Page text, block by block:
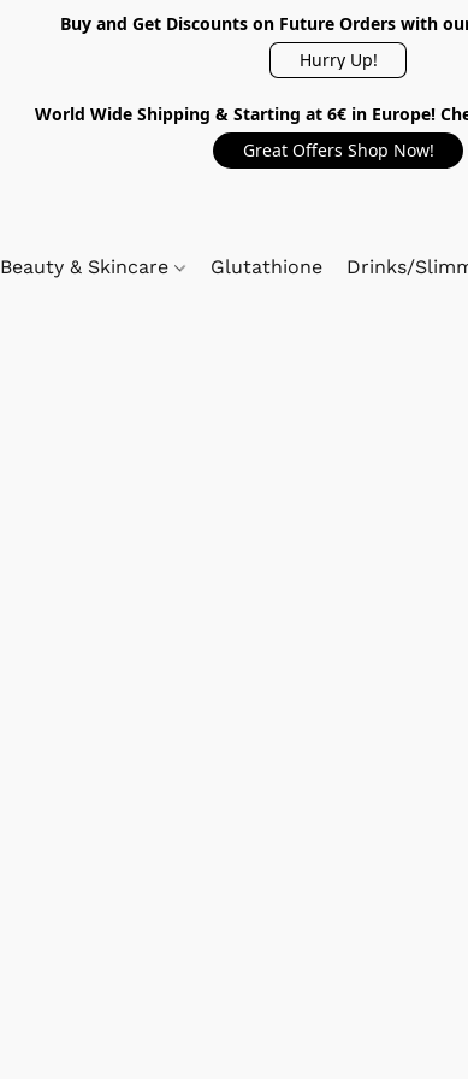
Buy and Get Discounts on Future Orders with
Hurry Up!
World Wide Shipping & Starting at 6€ in Europe!
Great Offers Shop Now!
Beauty & Skincare Glutathione Drinks/